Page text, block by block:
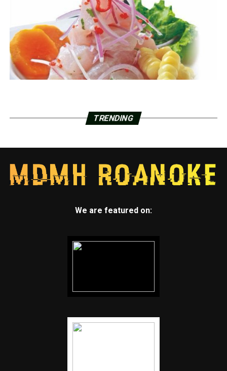
TRENDING
We are featured on: